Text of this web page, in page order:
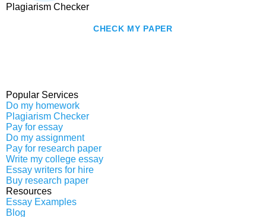
Plagiarism Checker
CHECK MY PAPER
Popular Services
Do my homework
Plagiarism Checker
Pay for essay
Do my assignment
Pay for research paper
Write my college essay
Essay writers for hire
Buy research paper
Resources
Essay Examples
Blog